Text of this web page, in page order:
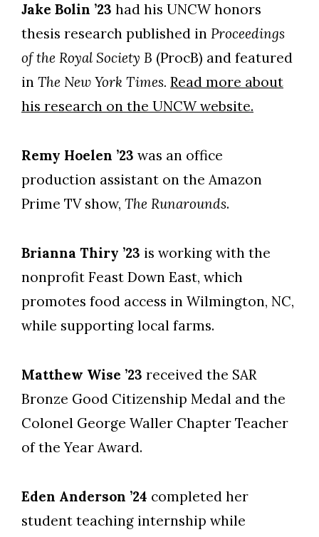
Jake Bolin ’23 had his UNCW honors
thesis research published in Proceedings
of the Royal Society B (ProcB) and featured
in The New York Times. Read more about
his research on the UNCW website.
Remy Hoelen ’23 was an office
production assistant on the Amazon
Prime TV show, The Runarounds.
Brianna Thiry ’23 is working with the
nonprofit Feast Down East, which
promotes food access in Wilmington, NC,
while supporting local farms.
Matthew Wise ’23 received the SAR
Bronze Good Citizenship Medal and the
Colonel George Waller Chapter Teacher
of the Year Award.
Eden Anderson ’24 completed her
student teaching internship while